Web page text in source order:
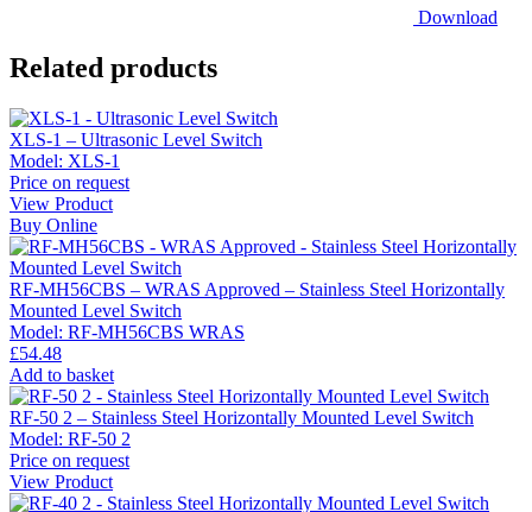
Download
Related products
XLS-1 – Ultrasonic Level Switch
Model: XLS-1
Price on request
View Product
Buy Online
RF-MH56CBS – WRAS Approved – Stainless Steel Horizontally
Mounted Level Switch
Model: RF-MH56CBS WRAS
£54.48
Add to basket
RF-50 2 – Stainless Steel Horizontally Mounted Level Switch
Model: RF-50 2
Price on request
View Product